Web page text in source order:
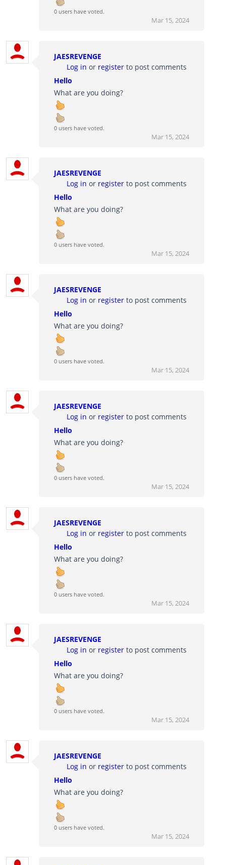
0 users have voted.
Mar 15, 2024
JAESREVENGE
Log in or register to post comments
Hello
What are you doing?
0 users have voted.
Mar 15, 2024
JAESREVENGE
Log in or register to post comments
Hello
What are you doing?
0 users have voted.
Mar 15, 2024
JAESREVENGE
Log in or register to post comments
Hello
What are you doing?
0 users have voted.
Mar 15, 2024
JAESREVENGE
Log in or register to post comments
Hello
What are you doing?
0 users have voted.
Mar 15, 2024
JAESREVENGE
Log in or register to post comments
Hello
What are you doing?
0 users have voted.
Mar 15, 2024
JAESREVENGE
Log in or register to post comments
Hello
What are you doing?
0 users have voted.
Mar 15, 2024
JAESREVENGE
Log in or register to post comments
Hello
What are you doing?
0 users have voted.
Mar 15, 2024